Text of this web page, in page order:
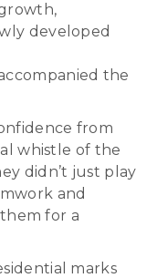
developed
the
from
whistle of the
didn’t just play
and
for a
marks